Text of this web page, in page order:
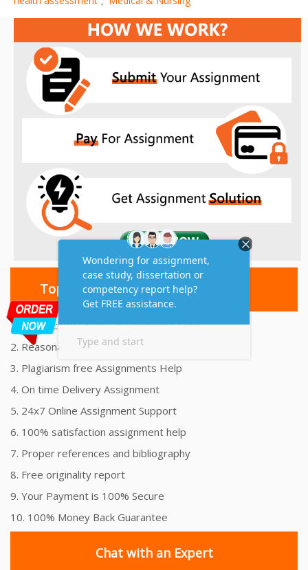
Top 10 Amazing Features
1. Unmatched Quality Assignments Help
2. Reasonably Priced Assignment Help
3. Plagiarism free Assignments Help
4. On time Delivery Assignment
5. 24x7 Online Assignment Support
6. 100% satisfaction assignment help
7. Proper references and bibliography
8. Free originality report
9. Your Payment is 100% Secure
10. 100% Money Back Guarantee
Chat with an Expert